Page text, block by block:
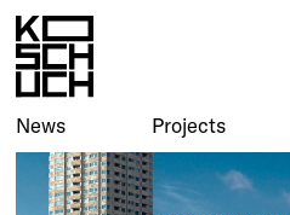
News Projects